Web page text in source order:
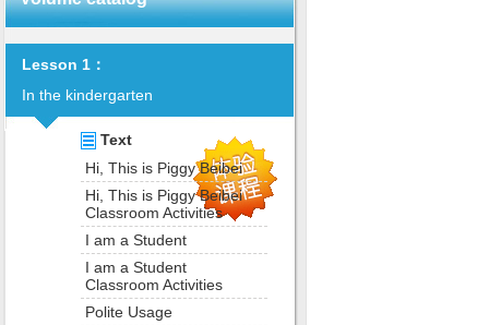
Lesson 1：
In the kindergarten
Text
Hi, This is Piggy Beibei
Hi, This is Piggy Beibei
Classroom Activities
I am a Student
I am a Student
Classroom Activities
Polite Usage